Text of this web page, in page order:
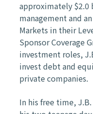
approximately
management and
Markets in their
Sponsor Coverage
investment roles,
invest debt and
private companies.
In his free time,